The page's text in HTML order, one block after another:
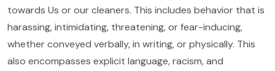
towards Us or our cleaners. This includes behavior that is
harassing, intimidating, threatening, or fear-inducing,
whether conveyed verbally, in writing, or physically. This
also encompasses explicit language, racism, and